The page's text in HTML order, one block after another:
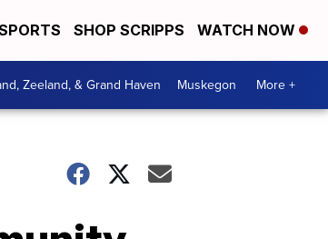
SHOP SCRIPPS WATCH NOW
Zeeland, & Grand Haven Muskegon More +